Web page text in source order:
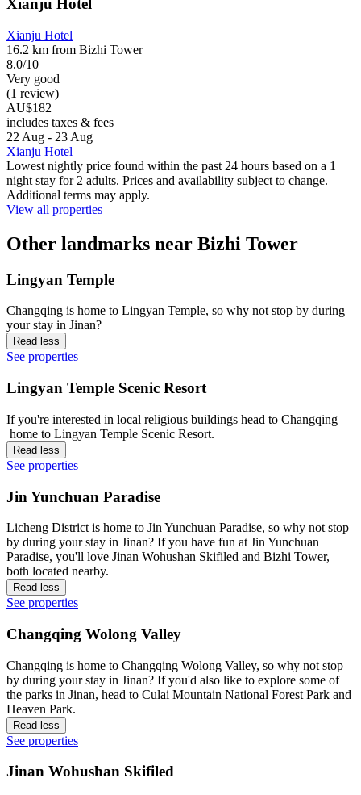
Xianju Hotel
Xianju Hotel
16.2 km from Bizhi Tower
8.0/10
Very good
(1 review)
AU$182
includes taxes & fees
22 Aug - 23 Aug
Xianju Hotel
Lowest nightly price found within the past 24 hours based on a 1
night stay for 2 adults. Prices and availability subject to change.
Additional terms may apply.
View all properties
Other landmarks near Bizhi Tower
Lingyan Temple
Changqing is home to Lingyan Temple, so why not stop by during
your stay in Jinan?
Read less
See properties
Lingyan Temple Scenic Resort
If you're interested in local religious buildings head to Changqing –
home to Lingyan Temple Scenic Resort.
Read less
See properties
Jin Yunchuan Paradise
Licheng District is home to Jin Yunchuan Paradise, so why not stop
by during your stay in Jinan? If you have fun at Jin Yunchuan
Paradise, you'll love Jinan Wohushan Skifiled and Bizhi Tower,
both located nearby.
Read less
See properties
Changqing Wolong Valley
Changqing is home to Changqing Wolong Valley, so why not stop
by during your stay in Jinan? If you'd also like to explore some of
the parks in Jinan, head to Culai Mountain National Forest Park and
Heaven Park.
Read less
See properties
Jinan Wohushan Skifiled